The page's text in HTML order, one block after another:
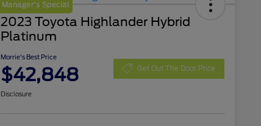
Manager's Special
2023 Toyota Highlander Hybrid
Platinum
Morrie's Best Price
$42,848 Get Out The Door Price
Disclosure